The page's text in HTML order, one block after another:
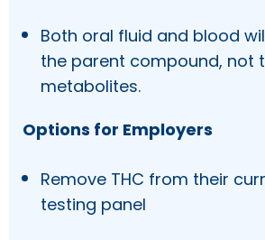
Both oral fluid and blood
the parent compound, not
metabolites.
Options for Employers
Remove THC from their
testing panel